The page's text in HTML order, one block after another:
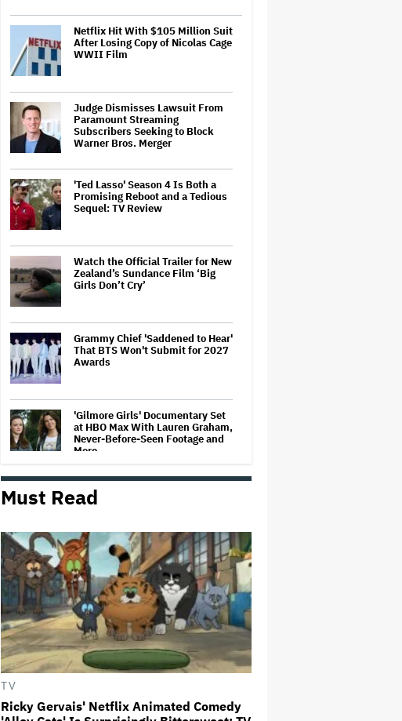
Netflix Hit With $105 Million Suit
After Losing Copy of Nicolas Cage
WWII Film
Judge Dismisses Lawsuit From
Paramount Streaming
Subscribers Seeking to Block
Warner Bros. Merger
'Ted Lasso' Season 4 Is Both a
Promising Reboot and a Tedious
Sequel: TV Review
Watch the Official Trailer for New
Zealand’s Sundance Film ‘Big
Girls Don’t Cry’
Grammy Chief 'Saddened to Hear'
That BTS Won't Submit for 2027
Awards
'Gilmore Girls' Documentary Set
at HBO Max With Lauren Graham,
Never-Before-Seen Footage and
More
'Jumanji: Open World' Trailer:
Dwayne Johnson, Kevin Hart and
Ricky Gervais' Netflix Animated
Comedy 'Alley Cats' Is
Surprisingly Bittersweet: TV
Review
Glen Hansard, Irish Musician
and 'Once' Star Who Won Oscar
for Best Song, Dies at 56
Must Read
TV
Ricky Gervais' Netflix Animated Comedy